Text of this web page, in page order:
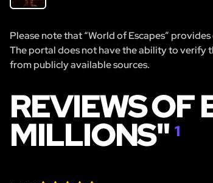
Please note that “World of Escapes”
The portal does not have the ability to verify
from publicly available sources.
REVIEWS OF
MILLIONS"1